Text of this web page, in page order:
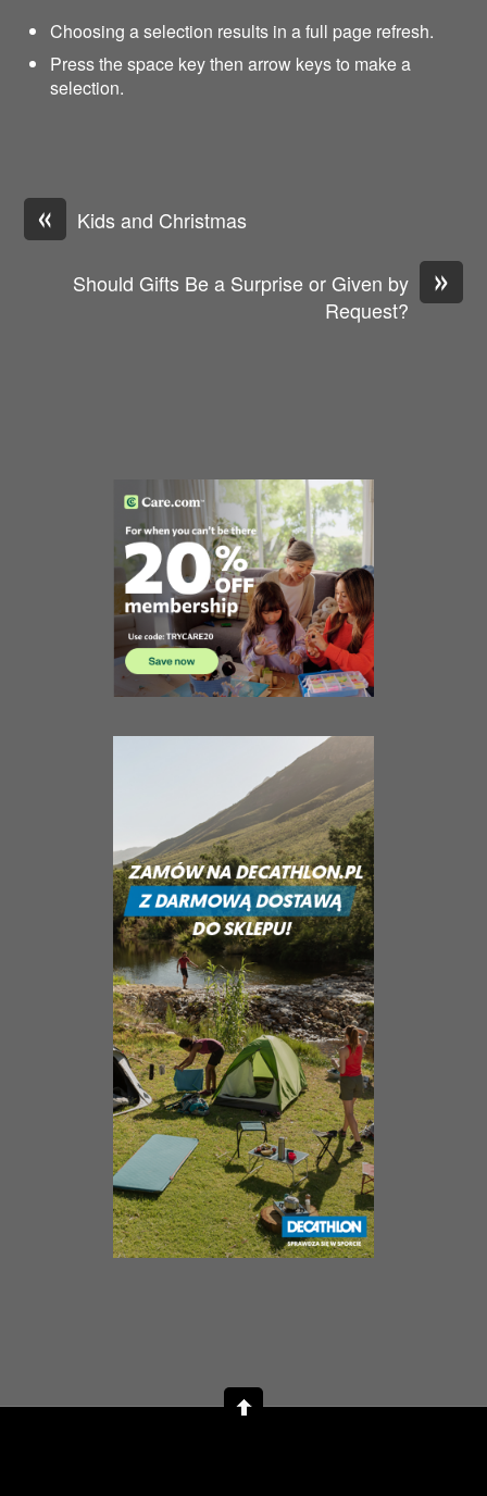
Choosing a selection results in a full page refresh.
Press the space key then arrow keys to make a
selection.
« Kids and Christmas
»
Should Gifts Be a Surprise or Given by
Request?